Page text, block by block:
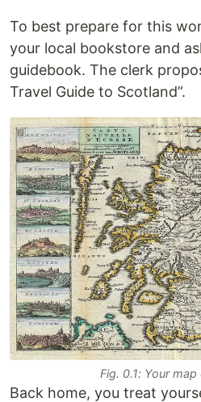
To best prepare for this
your local bookstore and
guidebook. The clerk
Travel Guide to Scotland”.
Fig. 0.1: Your
Back home, you treat